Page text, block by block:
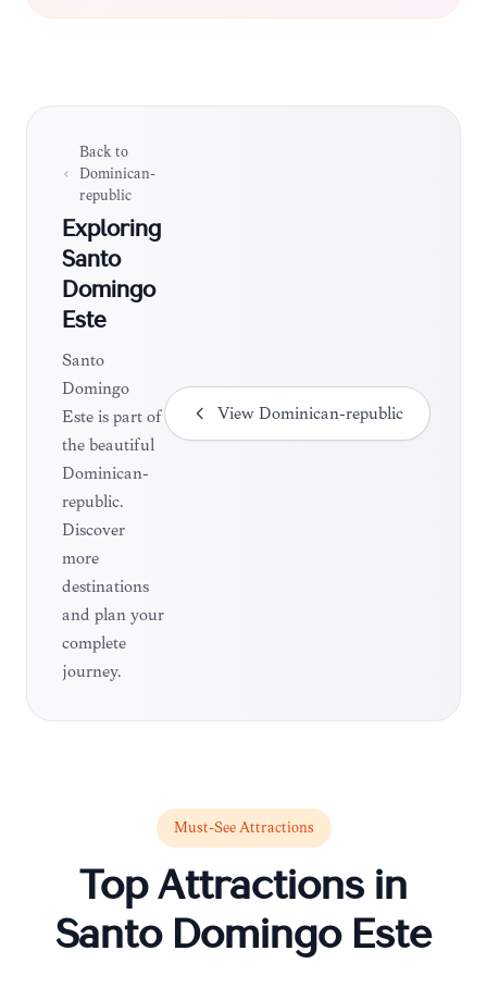
authentic, residential feel compared to the tourist-
Back to
Dominican-
republic
Exploring
Santo
Domingo
Este
Santo
Domingo
Este is part of
the beautiful
Dominican-
republic.
Discover
more
destinations
and plan your
complete
journey.
View Dominican-republic
Must-See Attractions
Top Attractions in
Santo Domingo Este